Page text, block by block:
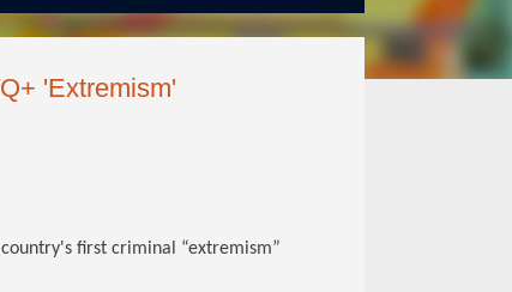
'Extremism'
first criminal “extremism”